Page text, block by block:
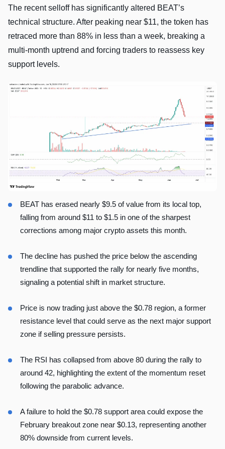
The recent selloff has significantly altered BEAT’s
technical structure. After peaking near $11, the token has
retraced more than 88% in less than a week, breaking a
multi-month uptrend and forcing traders to reassess key
support levels.
BEAT has erased nearly $9.5 of value from its local top,
falling from around $11 to $1.5 in one of the sharpest
corrections among major crypto assets this month.
The decline has pushed the price below the ascending
trendline that supported the rally for nearly five months,
signaling a potential shift in market structure.
Price is now trading just above the $0.78 region, a former
resistance level that could serve as the next major support
zone if selling pressure persists.
The RSI has collapsed from above 80 during the rally to
around 42, highlighting the extent of the momentum reset
following the parabolic advance.
A failure to hold the $0.78 support area could expose the
February breakout zone near $0.13, representing another
80% downside from current levels.